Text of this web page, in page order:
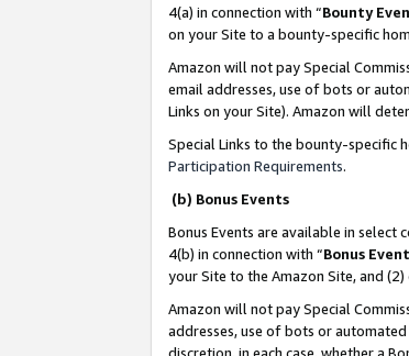
4(a) in connection with “Bounty
on your Site to a bounty-specific
Amazon will not pay Special
email addresses, use of bots or
Links on your Site). Amazon will
Special Links to the bounty-specific
Participation Requirements.
(b) Bonus Events
Bonus Events are available in select
4(b) in connection with “Bonus
your Site to the Amazon Site, and
Amazon will not pay Special
addresses, use of bots or
discretion, in each case, whether a